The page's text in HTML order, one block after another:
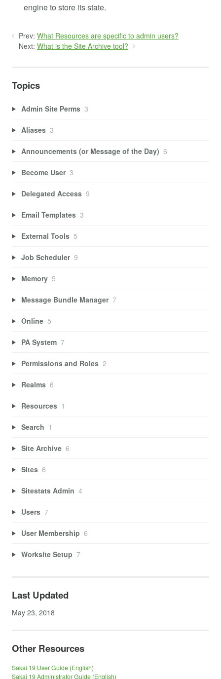
engine to store its state.
Prev: What Resources are specific to admin users?
Next: What is the Site Archive tool?
Topics
Admin Site Perms 3
Aliases 3
Announcements (or Message of the Day) 6
Become User 3
Delegated Access 9
Email Templates 3
External Tools 5
Job Scheduler 9
Memory 5
Message Bundle Manager 7
Online 5
PA System 7
Permissions and Roles 2
Realms 6
Resources 1
Search 1
Site Archive 6
Sites 6
Sitestats Admin 4
Users 7
User Membership 6
Worksite Setup 7
Last Updated
May 23, 2018
Other Resources
Sakai 19 User Guide (English)
Sakai 19 Administrator Guide (English)